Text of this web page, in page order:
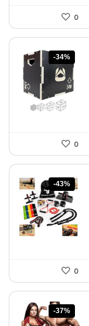
0
-34%
0
-43%
0
-37%